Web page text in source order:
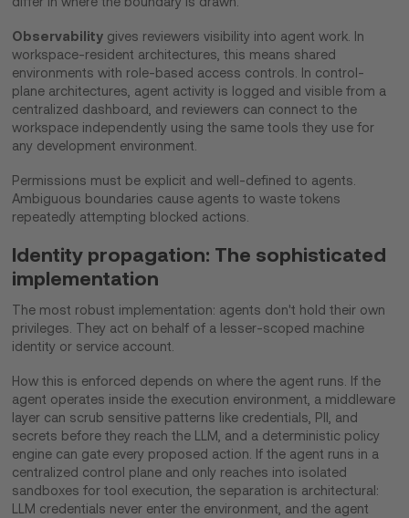
Observability gives reviewers visibility into agent work. In
workspace-resident architectures, this means shared
environments with role-based access controls. In control-
plane architectures, agent activity is logged and visible from a
centralized dashboard, and reviewers can connect to the
workspace independently using the same tools they use for
any development environment.
Permissions must be explicit and well-defined to agents.
Ambiguous boundaries cause agents to waste tokens
repeatedly attempting blocked actions.
Identity propagation: The sophisticated
implementation
The most robust implementation: agents don't hold their own
privileges. They act on behalf of a lesser-scoped machine
identity or service account.
How this is enforced depends on where the agent runs. If the
agent operates inside the execution environment, a middleware
layer can scrub sensitive patterns like credentials, PII, and
secrets before they reach the LLM, and a deterministic policy
engine can gate every proposed action. If the agent runs in a
centralized control plane and only reaches into isolated
sandboxes for tool execution, the separation is architectural:
LLM credentials never enter the environment, and the agent